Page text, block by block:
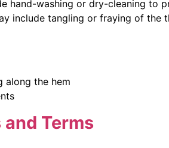
hand-washing or dry-cleaning to
include tangling or fraying of the
along the hem
Terms